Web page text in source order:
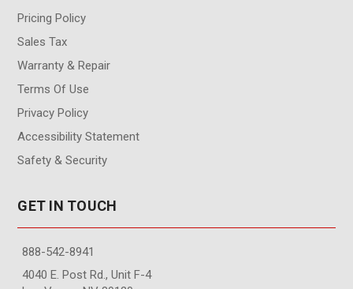
Pricing Policy
Sales Tax
Warranty & Repair
Terms Of Use
Privacy Policy
Accessibility Statement
Safety & Security
GET IN TOUCH
888-542-8941
4040 E. Post Rd., Unit F-4